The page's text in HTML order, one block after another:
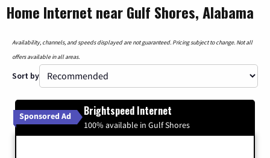
Home Internet near Gulf Shores, Alabama
Availability, channels, and speeds displayed are not guaranteed. Pricing subject to change. Not all
offers available in all areas.
Sort by
Sponsored Ad Brightspeed Internet
100% available in Gulf Shores